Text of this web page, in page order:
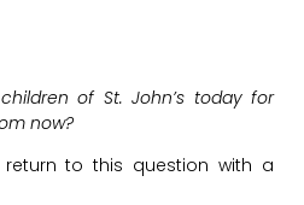
of St. John’s today for
now?
return to this question with a